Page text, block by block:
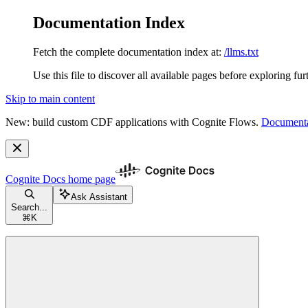
Documentation Index
Fetch the complete documentation index at: /llms.txt
Use this file to discover all available pages before exploring
Skip to main content
New: build custom CDF applications with Cognite Flows.
Cognite Docs home page
Search...
⌘ K
Ask Assistant